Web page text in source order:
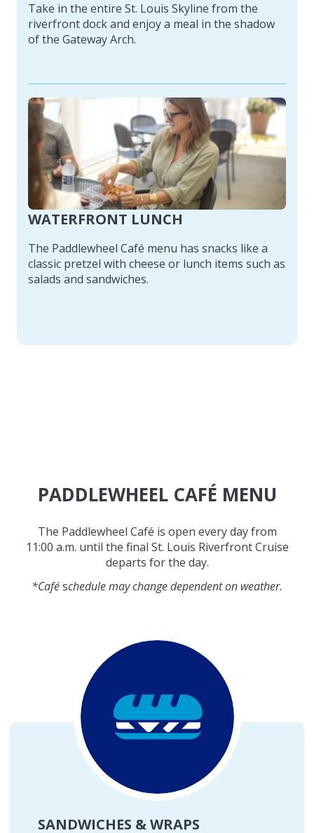
Take in the entire St. Louis Skyline from the
riverfront dock and enjoy a meal in the shadow
of the Gateway Arch.
WATERFRONT LUNCH
The Paddlewheel Café menu has snacks like a
classic pretzel with cheese or lunch items such as
salads and sandwiches.
PADDLEWHEEL CAFÉ MENU
The Paddlewheel Café is open every day from
11:00 a.m. until the final St. Louis Riverfront Cruise
departs for the day.
*Caféschedule may change dependent on weather.
SANDWICHES & WRAPS